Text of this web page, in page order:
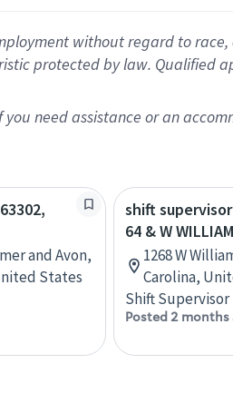
without regard to race,
protected by law. Qualified
need assistance or an
and Avon,
States
shift
64 & W
1268 W
Carolina,
Shift Supervisor
Posted 2 months